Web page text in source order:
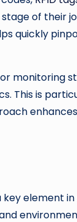
of their
quickly
monitoring
This is
element